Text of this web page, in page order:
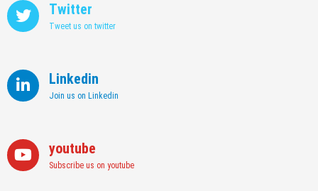
Twitter
Tweet us on twitter
Linkedin
Join us on Linkedin
youtube
Subscribe us on youtube